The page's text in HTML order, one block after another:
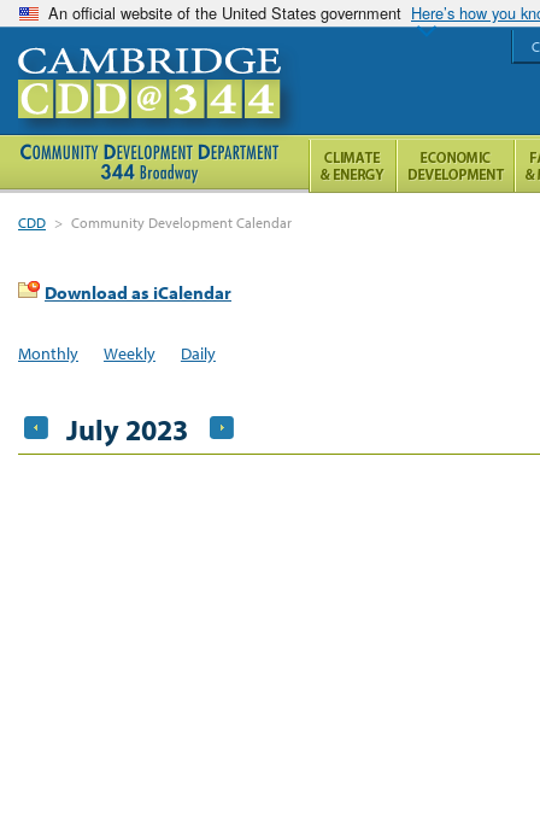
An official website of the United States government Here’s how you
CDD > Community Development Calendar
Download as iCalendar
Monthly Weekly Daily
July 2023